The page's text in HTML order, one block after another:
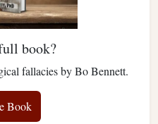
book?
fallacies by Bo Bennett.
Book